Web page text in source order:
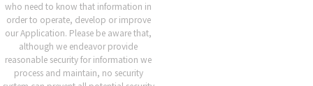
who need to know that information in
order to operate, develop or improve
our Application. Please be aware that,
although we endeavor provide
reasonable security for information we
process and maintain, no security